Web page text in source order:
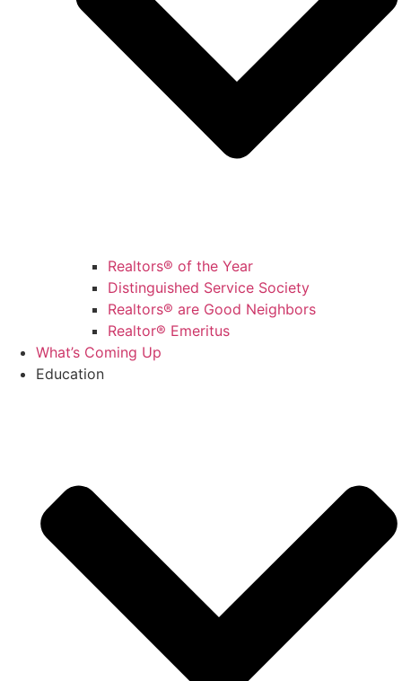
Realtors® of the Year
Distinguished Service Society
Realtors® are Good Neighbors
Realtor® Emeritus
What’s Coming Up
Education